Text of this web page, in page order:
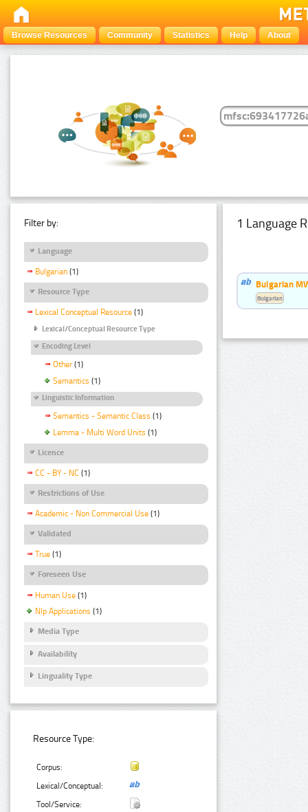
Browse Resources Community Statistics Help About
Filter by:
Language
Bulgarian (1)
Resource Type
Lexical Conceptual Resource (1)
Lexical/Conceptual Resource Type
Encoding Level
Other (1)
Semantics (1)
Linguistic Information
Semantics - Semantic Class (1)
Lemma - Multi Word Units (1)
Licence
CC - BY - NC (1)
Restrictions of Use
Academic - Non Commercial Use (1)
Validated
True (1)
Foreseen Use
Human Use (1)
Nlp Applications (1)
Media Type
Availability
Linguality Type
Resource Type:
Corpus:
Lexical/Conceptual:
Tool/Service:
1 Language
Bulgarian
Bulgarian